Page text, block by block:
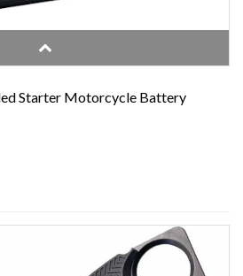
Starter Motorcycle Battery